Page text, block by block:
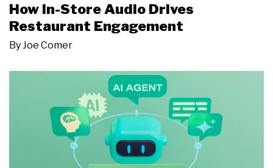
How In-Store Audio Drives
Restaurant Engagement
ByJoe Comer